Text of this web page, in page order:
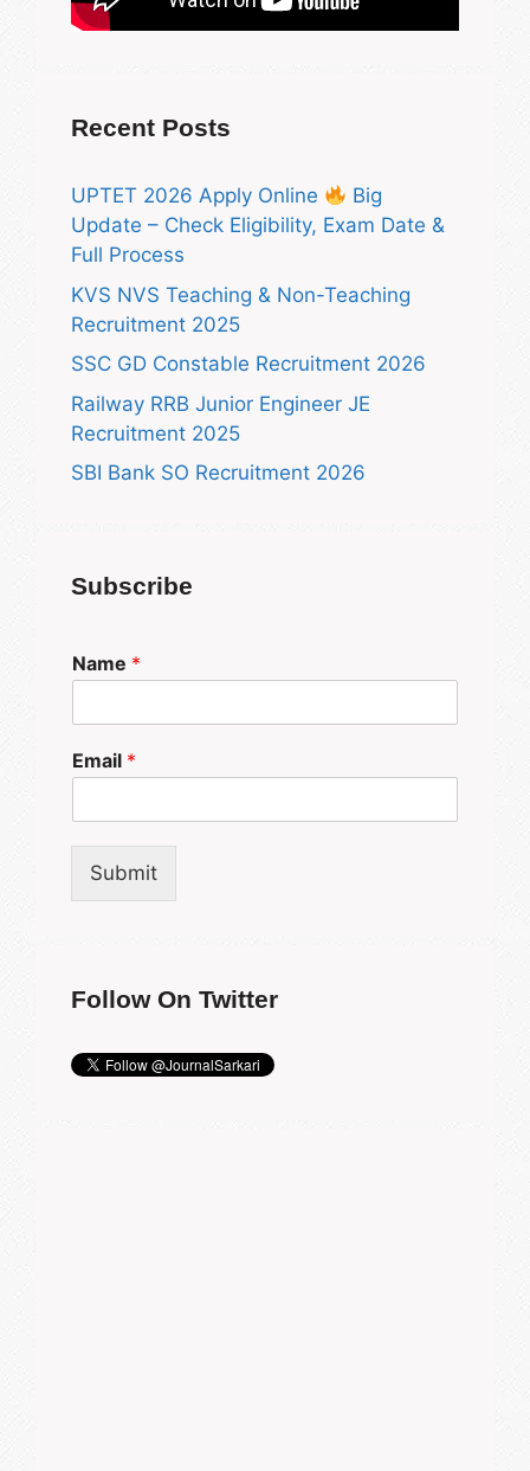
Recent Posts
UPTET 2026 Apply Online
Big
Update – Check Eligibility, Exam Date &
Full Process
KVS NVS Teaching & Non-Teaching
Recruitment 2025
SSC GD Constable Recruitment 2026
Railway RRB Junior Engineer JE
Recruitment 2025
SBI Bank SO Recruitment 2026
Subscribe
Name *
Email *
Submit
Follow On Twitter